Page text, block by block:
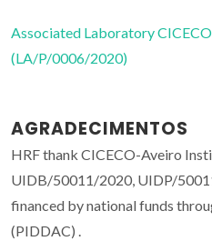
Associated Laboratory
(LA/P/0006/2020)
AGRADECIMENTOS
HRF thank CICECO-Aveiro
UIDB/50011/2020, UIDP/
financed by national funds
(PIDDAC) .